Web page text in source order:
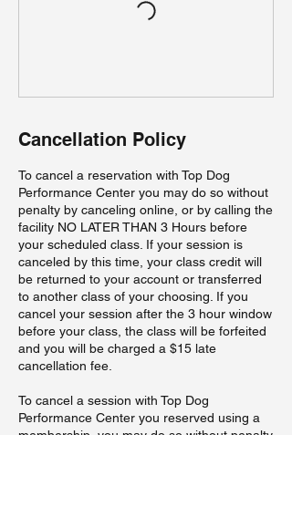
Cancellation Policy
To cancel a reservation with Top Dog
Performance Center you may do so without
penalty by canceling online, or by calling the
facility NO LATER THAN 3 Hours before
your scheduled class. If your session is
canceled by this time, your class credit will
be returned to your account or transferred
to another class of your choosing. If you
cancel your session after the 3 hour window
before your class, the class will be forfeited
and you will be charged a $15 late
cancellation fee.
To cancel a session with Top Dog
Performance Center you reserved using a
membership, you may do so without penalty